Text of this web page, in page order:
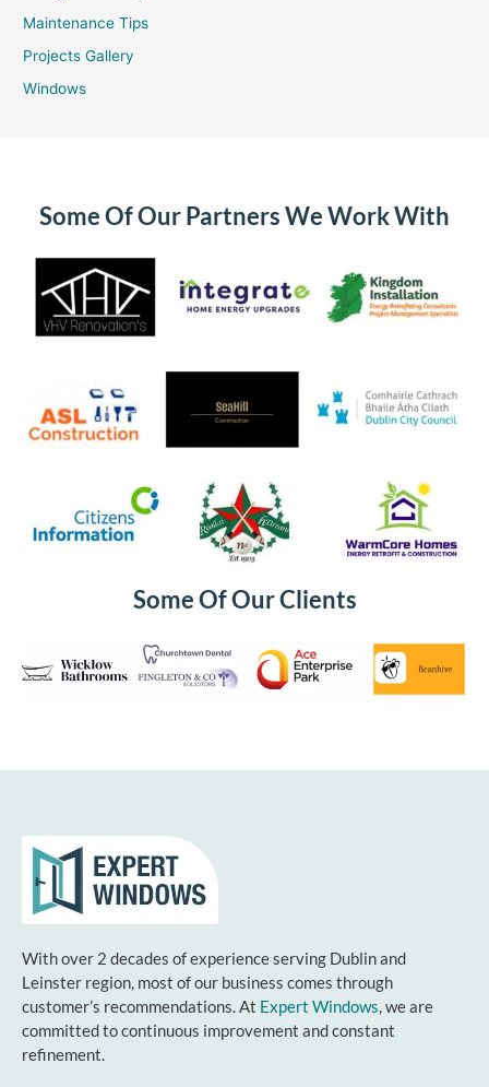
Maintenance Tips
Projects Gallery
Windows
Some Of Our Partners We Work With
Some Of Our Clients
With over 2 decades of experience serving Dublin and
Leinster region, most of our business comes through
customer’s recommendations. At Expert Windows, we are
committed to continuous improvement and constant
refinement.